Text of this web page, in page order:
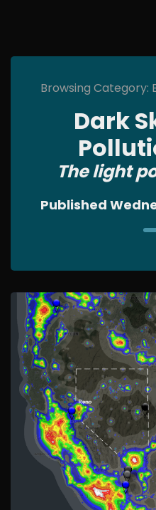
Browsing Category:
Dark
The light
Published